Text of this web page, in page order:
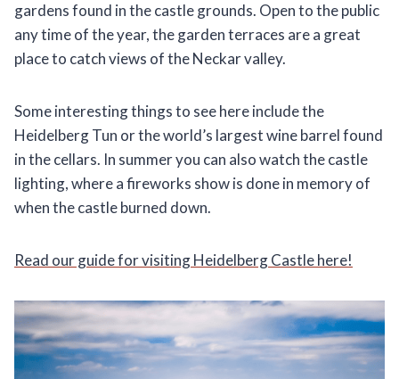
gardens found in the castle grounds. Open to the public
any time of the year, the garden terraces are a great
place to catch views of the Neckar valley.
Some interesting things to see here include the
Heidelberg Tun or the world’s largest wine barrel found
in the cellars. In summer you can also watch the castle
lighting, where a fireworks show is done in memory of
when the castle burned down.
Read our guide for visiting Heidelberg Castle here!